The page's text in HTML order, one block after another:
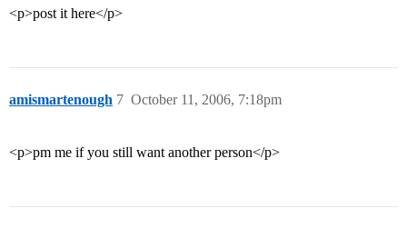
<p>post it here</p>
amismartenough October 11, 2006, 7:18pm
7
<p>pm me if you still want another person</p>